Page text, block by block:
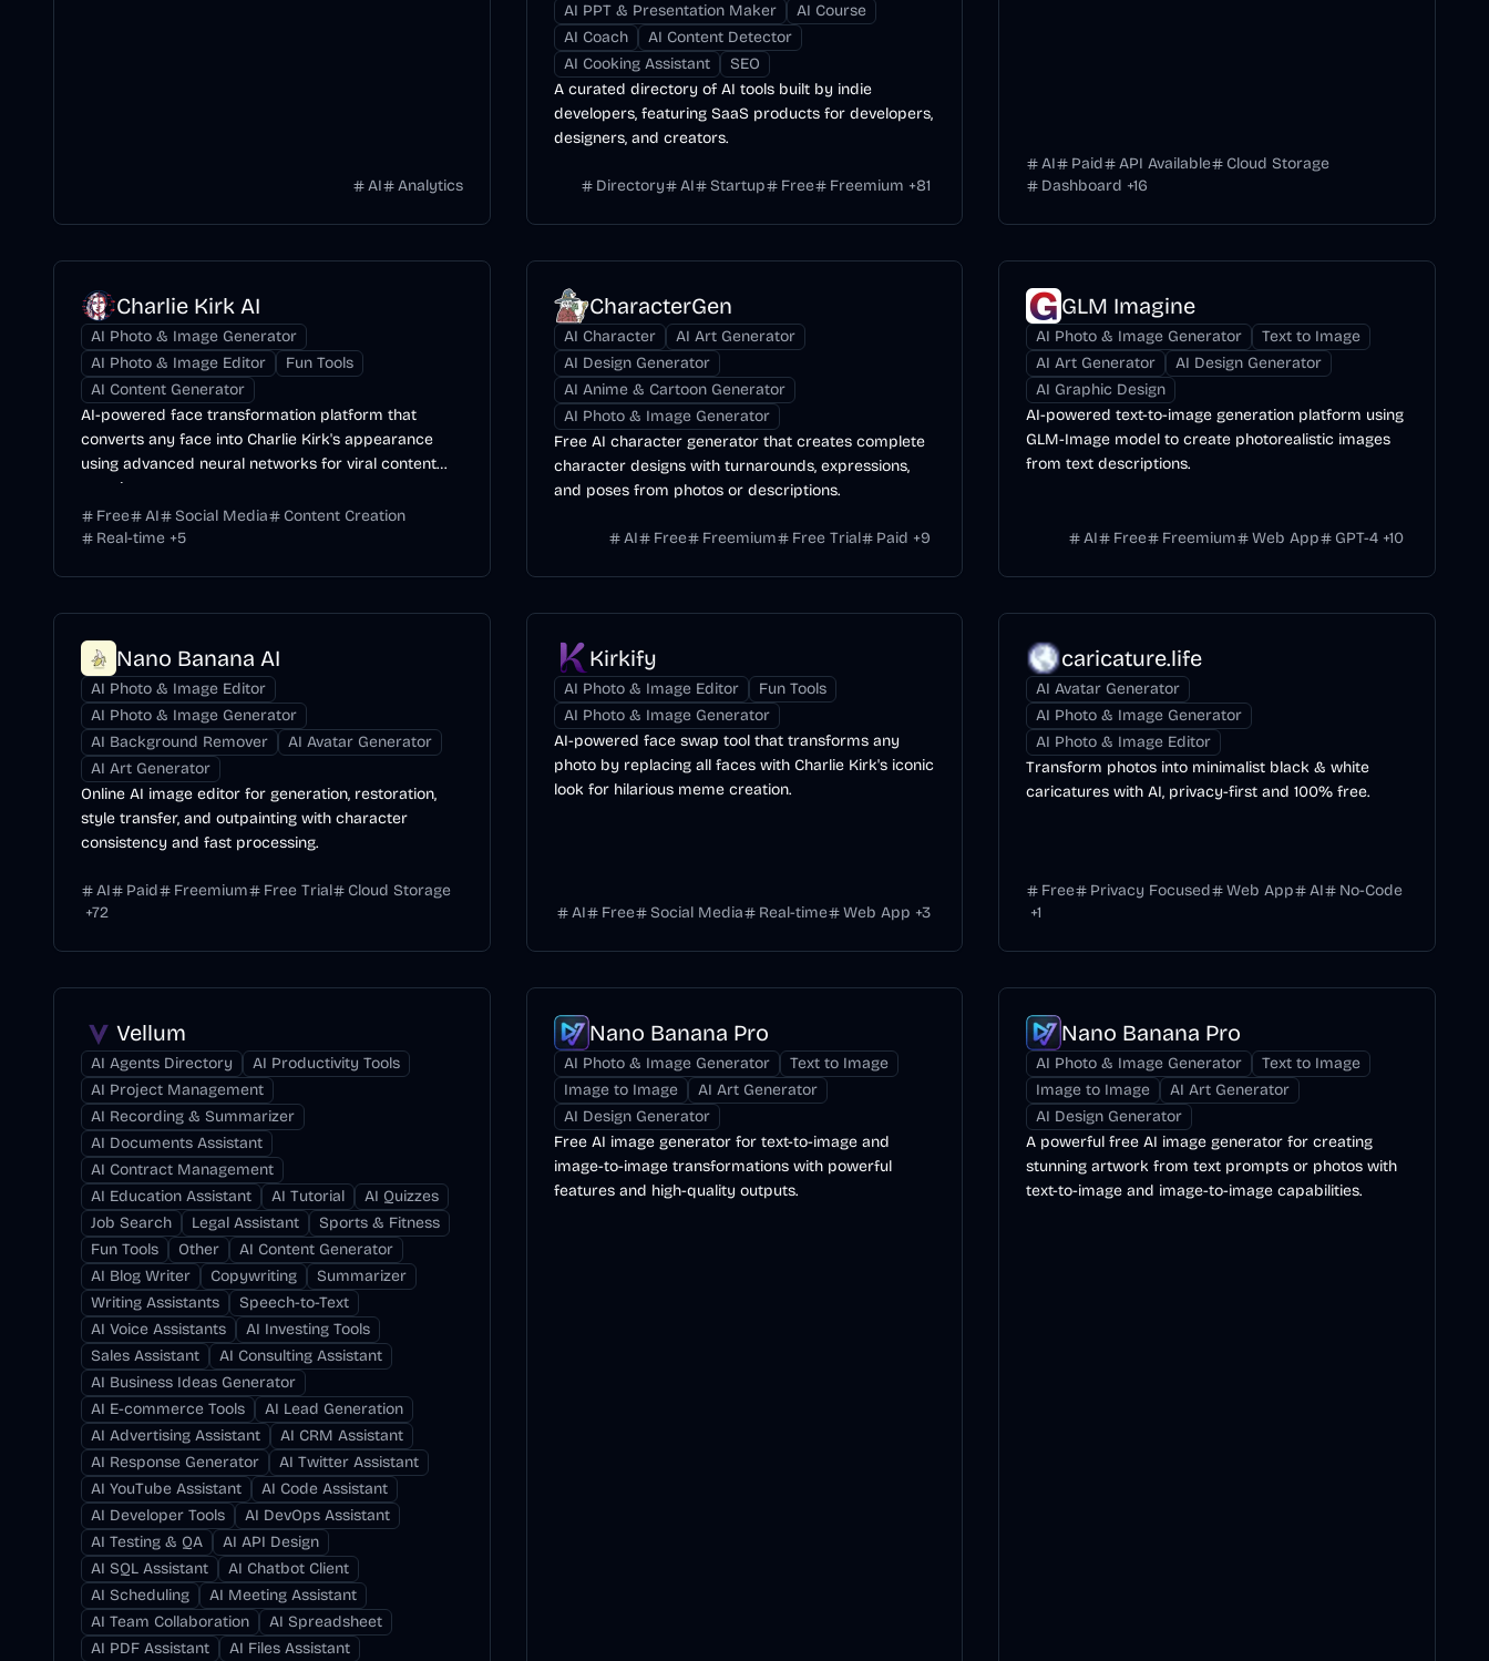
AI Analytics
AI PPT & Presentation Maker
AI Course
AI Coach
AI Content Detector
AI Cooking Assistant
SEO
A curated directory of AI tools built by indie
developers, featuring SaaS products for developers,
designers, and creators.
Directory AI Startup Free Freemium +81
AI Paid API Available
Cloud Storage
Dashboard +16
Charlie Kirk AI
AI Photo & Image Generator
AI Photo & Image Editor
Fun Tools
AI Content Generator
AI-powered face transformation platform that
converts any face into Charlie Kirk's appearance
using advanced neural networks for viral content
creation.
Free
AI Social Media
Content Creation
Real-time +5
CharacterGen
AI Character
AI Art Generator
AI Design Generator
AI Anime & Cartoon Generator
AI Photo & Image Generator
Free AI character generator that creates complete
character designs with turnarounds, expressions,
and poses from photos or descriptions.
AI Free Freemium Free Trial Paid +9
GLM Imagine
AI Photo & Image Generator
Text to Image
AI Art Generator
AI Design Generator
AI Graphic Design
AI-powered text-to-image generation platform using
GLM-Image model to create photorealistic images
from text descriptions.
AI Free Freemium Web App GPT-4 +10
Nano Banana AI
AI Photo & Image Editor
AI Photo & Image Generator
AI Background Remover
AI Avatar Generator
AI Art Generator
Online AI image editor for generation, restoration,
style transfer, and outpainting with character
consistency and fast processing.
AI Paid Freemium Free Trial
Cloud Storage
+72
Kirkify
AI Photo & Image Editor
Fun Tools
AI Photo & Image Generator
AI-powered face swap tool that transforms any
photo by replacing all faces with Charlie Kirk's iconic
look for hilarious meme creation.
AI Free Social Media Real-time Web App +3
caricature.life
AI Avatar Generator
AI Photo & Image Generator
AI Photo & Image Editor
Transform photos into minimalist black & white
caricatures with AI, privacy-first and 100% free.
Free Privacy Focused Web App AI
No-Code
+1
Vellum
AI Agents Directory
AI Productivity Tools
AI Project Management
AI Recording & Summarizer
AI Documents Assistant
AI Contract Management
AI Education Assistant
AI Tutorial
AI Quizzes
Job Search
Legal Assistant
Sports & Fitness
Fun Tools
Other
AI Content Generator
AI Blog Writer
Copywriting
Summarizer
Writing Assistants
Speech-to-Text
AI Voice Assistants
AI Investing Tools
Sales Assistant
AI Consulting Assistant
AI Business Ideas Generator
AI E-commerce Tools
AI Lead Generation
AI Advertising Assistant
AI CRM Assistant
AI Response Generator
AI Twitter Assistant
AI YouTube Assistant
AI Code Assistant
AI Developer Tools
AI DevOps Assistant
AI Testing & QA
AI API Design
AI SQL Assistant
AI Chatbot Client
AI Scheduling
AI Meeting Assistant
AI Team Collaboration
AI Spreadsheet
AI PDF Assistant
AI Files Assistant
Nano Banana Pro
AI Photo & Image Generator
Text to Image
Image to Image
AI Art Generator
AI Design Generator
Free AI image generator for text-to-image and
image-to-image transformations with powerful
features and high-quality outputs.
Nano Banana Pro
AI Photo & Image Generator
Text to Image
Image to Image
AI Art Generator
AI Design Generator
A powerful free AI image generator for creating
stunning artwork from text prompts or photos with
text-to-image and image-to-image capabilities.